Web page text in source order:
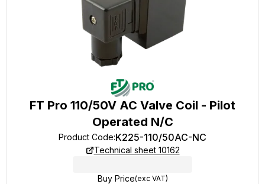
FT Pro 110/50V AC Valve Coil - Pilot
Operated N/C
Product Code:K225-110/50AC-NC
Technical sheet 10162
Buy Price(exc VAT)